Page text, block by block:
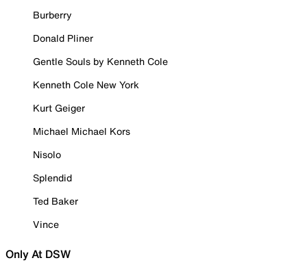
Burberry
Donald Pliner
Gentle Souls by Kenneth Cole
Kenneth Cole New York
Kurt Geiger
Michael Michael Kors
Nisolo
Splendid
Ted Baker
Vince
Only At DSW